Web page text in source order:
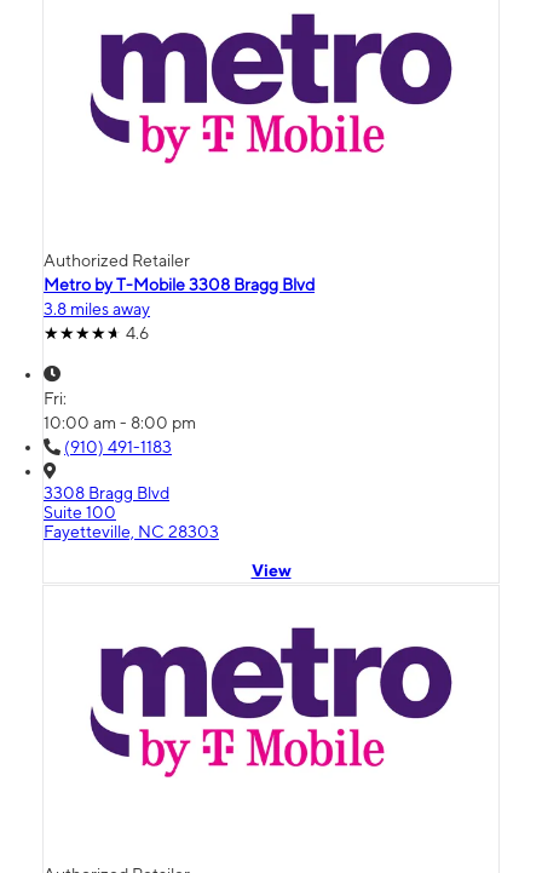
Authorized Retailer
Metro by T-Mobile 3308 Bragg Blvd
3.8 miles away
4.6
Fri:
10:00 am - 8:00 pm
(910) 491-1183
3308 Bragg Blvd
Suite 100
Fayetteville, NC 28303
View